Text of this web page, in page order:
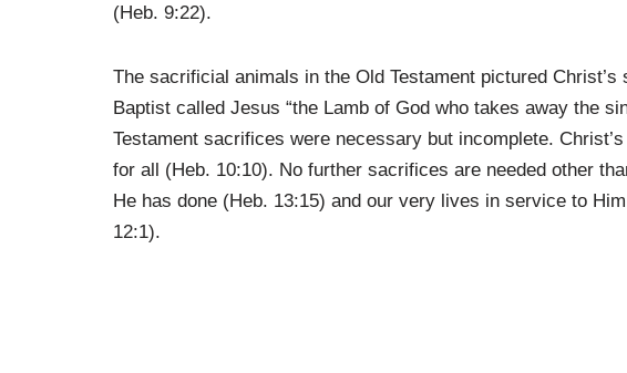
(Heb. 9:22).
The sacrificial animals in the Old Testament pictured
Baptist called Jesus “the Lamb of God who takes away the
Testament sacrifices were necessary but incomplete.
for all (Heb. 10:10). No further sacrifices are needed other
He has done (Heb. 13:15) and our very lives in service to
12:1).